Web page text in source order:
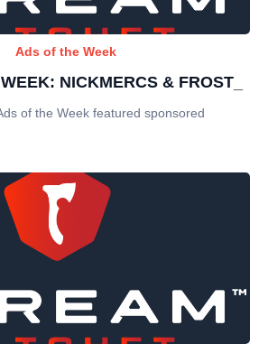
Ads of the Week
NICKMERCS & FROST_
of the Week featured sponsored